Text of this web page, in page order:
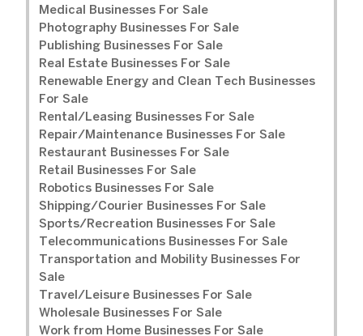
Medical Businesses For Sale
Photography Businesses For Sale
Publishing Businesses For Sale
Real Estate Businesses For Sale
Renewable Energy and Clean Tech Businesses
For Sale
Rental/Leasing Businesses For Sale
Repair/Maintenance Businesses For Sale
Restaurant Businesses For Sale
Retail Businesses For Sale
Robotics Businesses For Sale
Shipping/Courier Businesses For Sale
Sports/Recreation Businesses For Sale
Telecommunications Businesses For Sale
Transportation and Mobility Businesses For
Sale
Travel/Leisure Businesses For Sale
Wholesale Businesses For Sale
Work from Home Businesses For Sale